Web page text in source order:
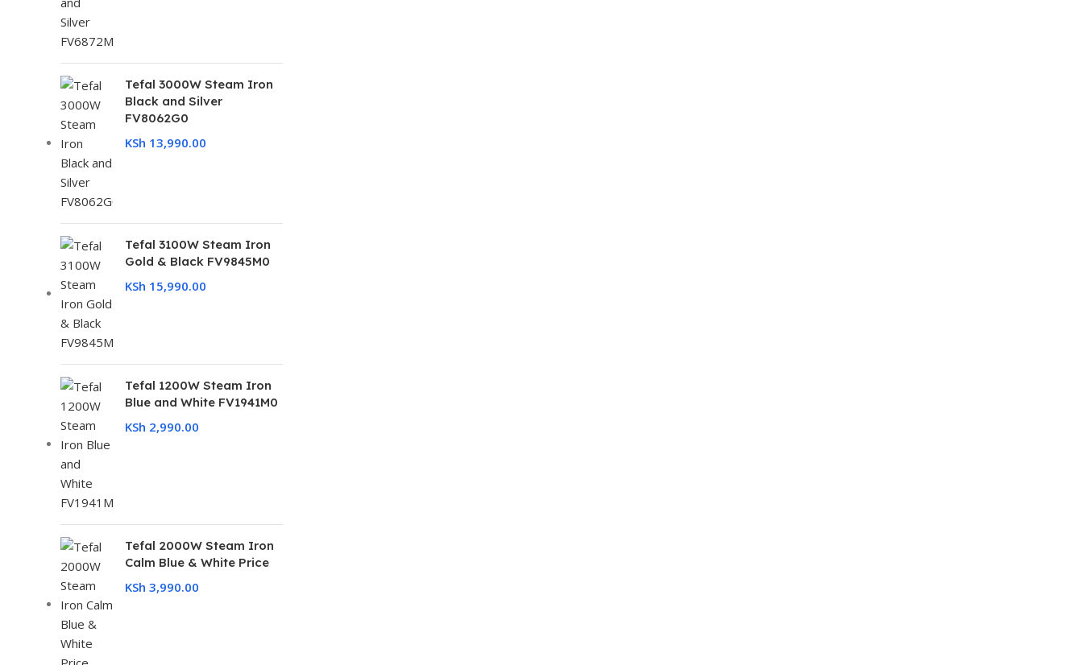
Tefal 3000W Steam Iron
Black and Silver
FV8062G0
KSh 13,990.00
Tefal 3100W Steam Iron
Gold & Black FV9845M0
KSh 15,990.00
Tefal 1200W Steam Iron
Blue and White FV1941M0
KSh 2,990.00
Tefal 2000W Steam Iron
Calm Blue & White Price
KSh 3,990.00